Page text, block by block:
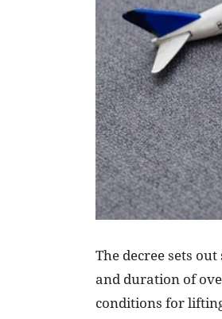
The decree sets
and duration of
conditions for